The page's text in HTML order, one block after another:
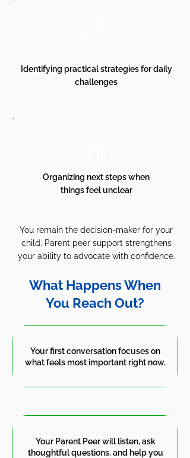
Identifying practical strategies for daily
challenges
Organizing next steps when
things feel unclear
You remain the decision-maker for your
child. Parent peer support strengthens
your ability to advocate with confidence.
What Happens When
You Reach Out?
Your first conversation focuses on
what feels most important right now.
Your Parent Peer will listen, ask
thoughtful questions, and help you